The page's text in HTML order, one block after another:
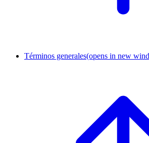
Términos generales(opens in new